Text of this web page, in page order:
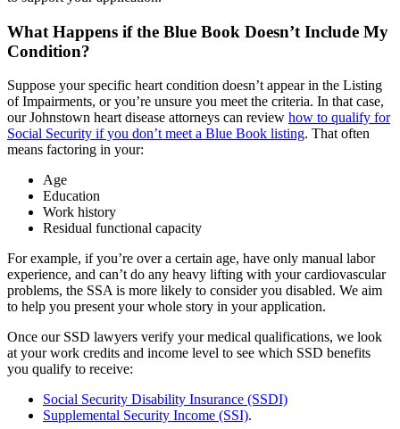
What Happens if the Blue Book Doesn’t Include My
Condition?
Suppose your specific heart condition doesn’t appear in the Listing
of Impairments, or you’re unsure you meet the criteria. In that case,
our Johnstown heart disease attorneys can review how to qualify for
Social Security if you don’t meet a Blue Book listing. That often
means factoring in your:
Age
Education
Work history
Residual functional capacity
For example, if you’re over a certain age, have only manual labor
experience, and can’t do any heavy lifting with your cardiovascular
problems, the SSA is more likely to consider you disabled. We aim
to help you present your whole story in your application.
Once our SSD lawyers verify your medical qualifications, we look
at your work credits and income level to see which SSD benefits
you qualify to receive:
Social Security Disability Insurance (SSDI)
Supplemental Security Income (SSI).